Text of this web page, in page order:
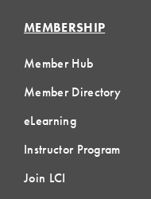
MEMBERSHIP
Member Hub
Member Directory
eLearning
Instructor Program
Join LCI